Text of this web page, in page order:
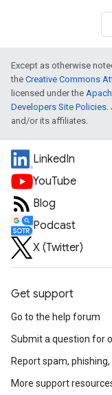
Except as otherwise
the Creative Commons
licensed under the
Developers Site Policies.
and/or its affiliates.
LinkedIn
YouTube
Blog
Podcast
X (Twitter)
Get support
Go to the help forum
Submit a question for
Report spam,
More support